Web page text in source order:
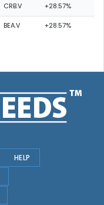
CRB.V +28.57%
BEA.V +28.57%
HELP